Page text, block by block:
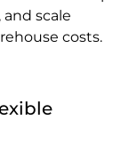
scale
costs.